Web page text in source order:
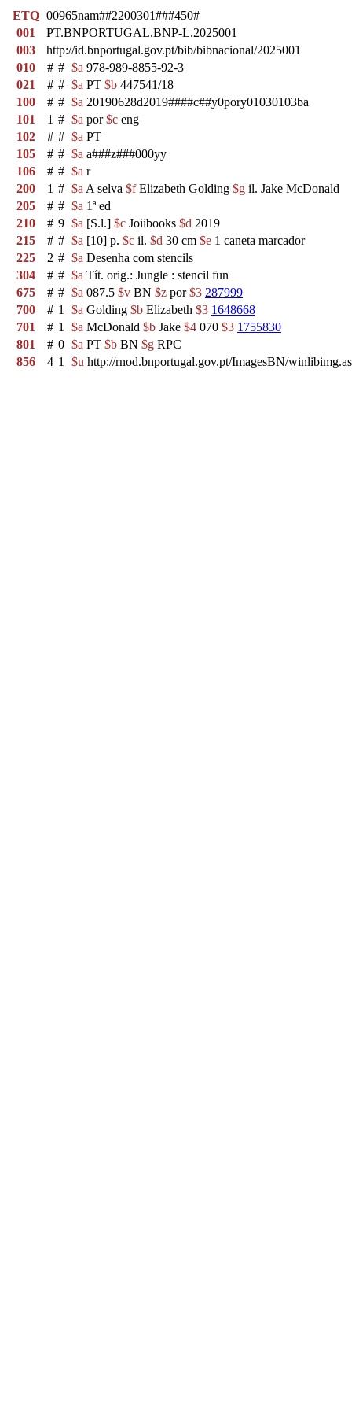
ETQ 00965nam##2200301###450#
001
PT.BNPORTUGAL.BNP-L.2025001
003
http://id.bnportugal.gov.pt/bib/bibnacional/2025001
010
# # $a 978-989-8855-92-3
021
# # $a PT $b 447541/18
100
# # $a 20190628d2019####c##y0pory01030103ba
101
1 # $a por$c eng
102
# # $a PT
105
# # $a a###z###000yy
106
# # $a r
200
1 # $a A selva $fElizabeth Golding $g il. Jake McDonald
205
# # $a 1ª ed
210
# 9 $a [S.l.] $c Joiibooks $d 2019
215
# # $a [10] p. $c il. $d 30 cm $e 1 caneta marcador
225
2 # $a Desenha com stencils
304
# # $a Tít. orig.: Jungle : stencil fun
675
# # $a 087.5 $v BN $z por$3 287999
700
# 1 $a Golding $b Elizabeth $3 1648668
701
# 1 $a McDonald $b Jake $4 070 $3 1755830
801
# 0 $a PT $b BN $g RPC
856
4 1 $u http://rnod.bnportugal.gov.pt/ImagesBN/